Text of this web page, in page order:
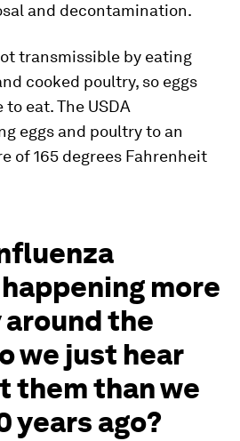
and decontamination.
transmissible by eating
cooked poultry, so eggs
eat. The USDA
eggs and poultry to an
of 165 degrees Fahrenheit
more
the
we just hear
them than we
years ago?